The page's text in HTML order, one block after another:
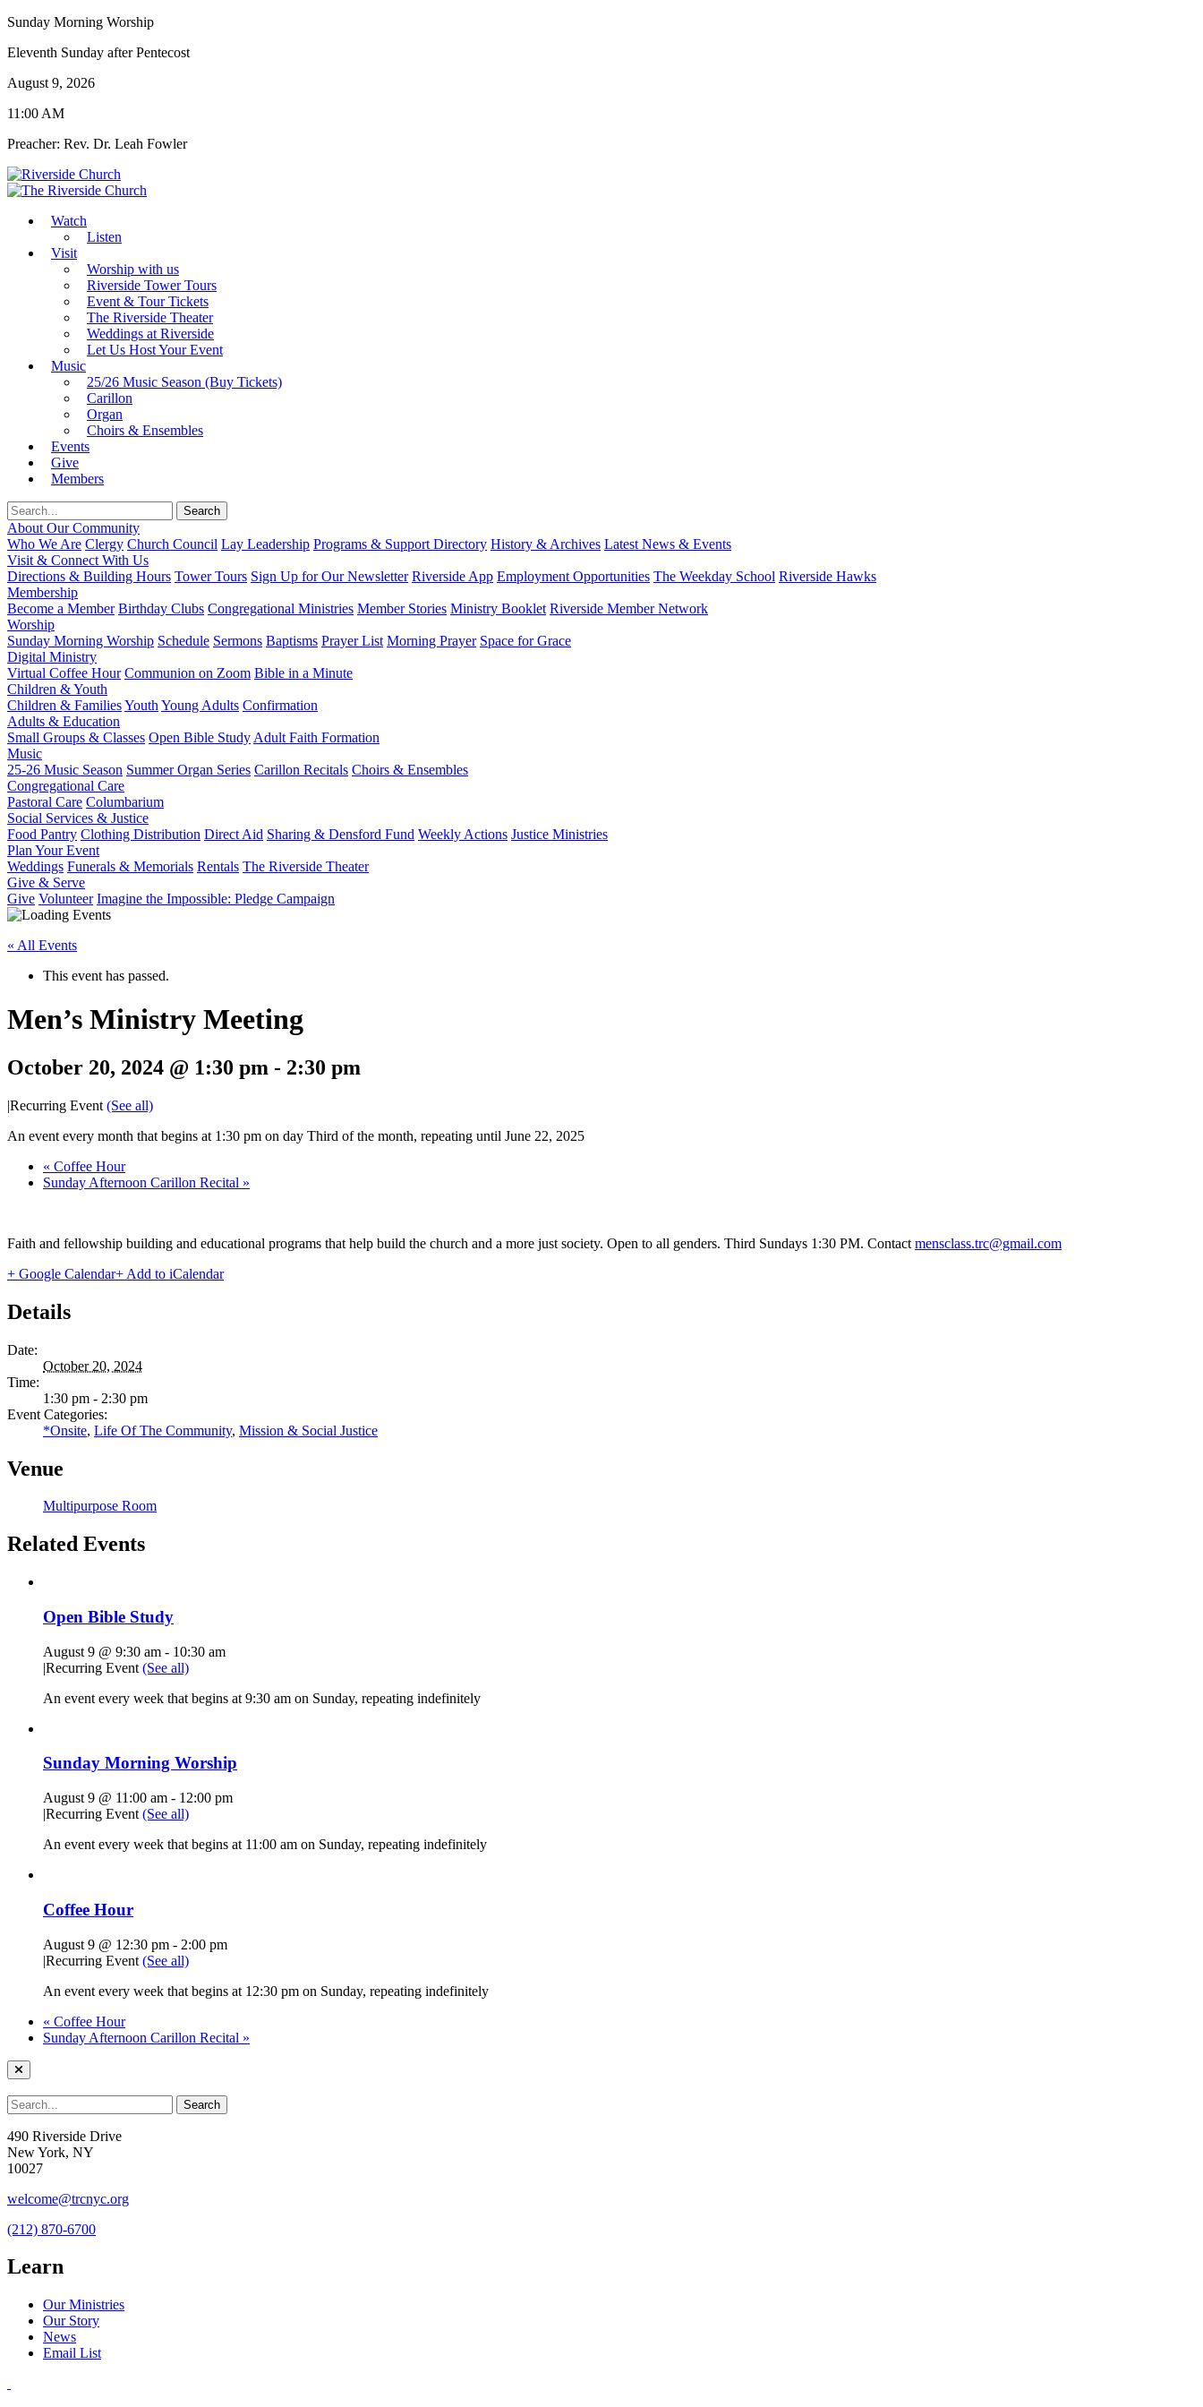
Sunday Morning Worship
Eleventh Sunday after Pentecost
August 9, 2026
11:00 AM
Preacher: Rev. Dr. Leah Fowler
Watch
Listen
Visit
Worship with us
Riverside Tower Tours
Event & Tour Tickets
The Riverside Theater
Weddings at Riverside
Let Us Host Your Event
Music
25/26 Music Season (Buy Tickets)
Carillon
Organ
Choirs & Ensembles
Events
Give
Members
About Our Community
Who We Are Clergy Church Council Lay Leadership Programs & Support Directory History & Archives Latest News & Events
Visit & Connect With Us
Directions & Building Hours Tower Tours Sign Up for Our Newsletter Riverside App Employment Opportunities The Weekday School Riverside Hawks
Membership
Become a Member Birthday Clubs Congregational Ministries Member Stories Ministry Booklet Riverside Member Network
Worship
Sunday Morning Worship Schedule Sermons Baptisms Prayer List Morning Prayer Space for Grace
Digital Ministry
Virtual Coffee Hour Communion on Zoom Bible in a Minute
Children & Youth
Children & FamiliesYouth Young Adults Confirmation
Adults & Education
Small Groups & Classes Open Bible Study Adult Faith Formation
Music
25-26 Music Season Summer Organ Series Carillon Recitals Choirs & Ensembles
Congregational Care
Pastoral Care Columbarium
Social Services & Justice
Food Pantry Clothing Distribution Direct Aid Sharing & Densford Fund Weekly Actions Justice Ministries
Plan Your Event
Weddings Funerals & Memorials Rentals The Riverside Theater
Give & Serve
Give Volunteer Imagine the Impossible: Pledge Campaign
« All Events
This event has passed.
Men’s Ministry Meeting
October 20, 2024 @ 1:30 pm - 2:30 pm
|Recurring Event (See all)
An event every month that begins at 1:30 pm on day Third of the month, repeating until June 22, 2025
« Coffee Hour
Sunday Afternoon Carillon Recital »
Faith and fellowship building and educational programs that help build the church and a more just society. Open to all genders. Third Sundays 1:30 PM. Contact mensclass.trc@gmail.com
+ Google Calendar+ Add to iCalendar
Details
Date:
October 20, 2024
Time:
1:30 pm - 2:30 pm
Event Categories:
*Onsite, Life Of The Community, Mission & Social Justice
Venue
Multipurpose Room
Related Events
Open Bible Study
August 9 @ 9:30 am - 10:30 am
|Recurring Event (See all)
An event every week that begins at 9:30 am on Sunday, repeating indefinitely
Sunday Morning Worship
August 9 @ 11:00 am - 12:00 pm
|Recurring Event (See all)
An event every week that begins at 11:00 am on Sunday, repeating indefinitely
Coffee Hour
August 9 @ 12:30 pm - 2:00 pm
|Recurring Event (See all)
An event every week that begins at 12:30 pm on Sunday, repeating indefinitely
« Coffee Hour
Sunday Afternoon Carillon Recital »
490 Riverside Drive
New York, NY
10027
welcome@trcnyc.org
(212) 870-6700
Learn
Our Ministries
Our Story
News
Email List